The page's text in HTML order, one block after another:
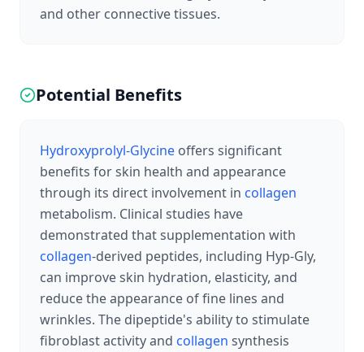
and other connective tissues.
Potential Benefits
Hydroxyprolyl-Glycine offers significant
benefits for skin health and appearance
through its direct involvement in collagen
metabolism. Clinical studies have
demonstrated that supplementation with
collagen-derived peptides, including Hyp-Gly,
can improve skin hydration, elasticity, and
reduce the appearance of fine lines and
wrinkles. The dipeptide's ability to stimulate
fibroblast activity and collagen synthesis